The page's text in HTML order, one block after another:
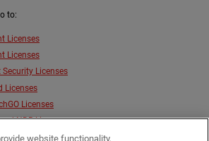
to:
Licenses
Licenses
Licenses
Licenses
Licenses
NDR Licenses
SaaS DR Licenses
website functionality,